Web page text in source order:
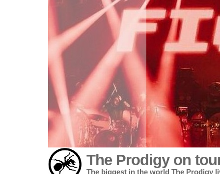
The Prodigy on
The biggest in the world The Prodigy